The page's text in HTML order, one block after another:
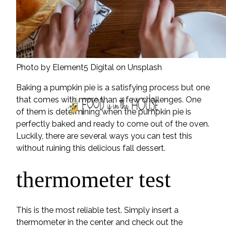
Photo by Element5 Digital on Unsplash
Baking a pumpkin pie is a satisfying process but one
that comes with more than a few challenges. One
of them is determining when the pumpkin pie is
perfectly baked and ready to come out of the oven.
Luckily, there are several ways you can test this
without ruining this delicious fall dessert.
thermometer test
This is the most reliable test. Simply insert a
thermometer in the center and check out the